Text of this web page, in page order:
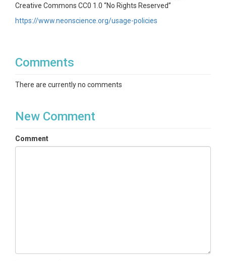
Creative Commons CC0 1.0 “No Rights Reserved”
https://www.neonscience.org/usage-policies
Comments
There are currently no comments
New Comment
Comment